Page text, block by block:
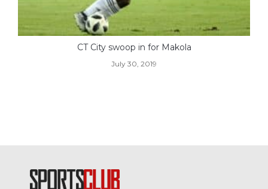
CT City swoop in for Makola
July 30, 2019